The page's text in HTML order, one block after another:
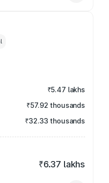
₹5.47 lakhs
₹57.92 thousands
₹32.33 thousands
₹6.37 lakhs